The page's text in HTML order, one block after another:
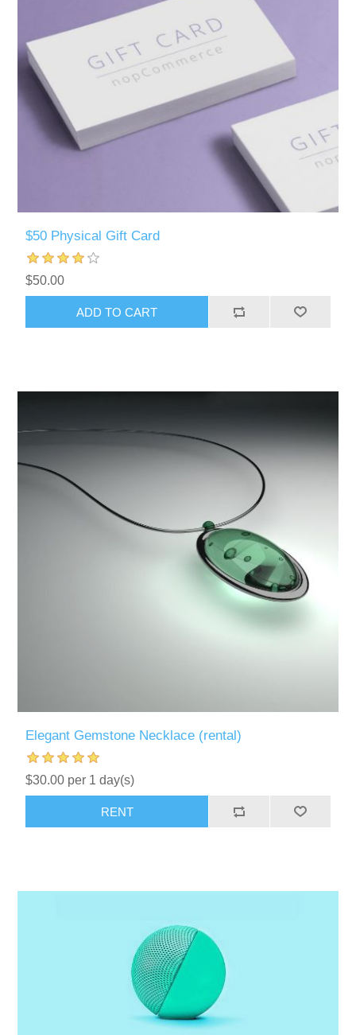
$50 Physical Gift Card
$50.00
ADD TO CART
Elegant Gemstone Necklace (rental)
$30.00 per 1 day(s)
RENT